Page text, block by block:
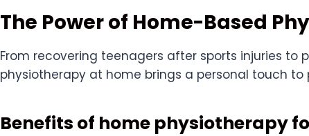
The Power of Home-Based
From recovering teenagers after sports injuries to
physiotherapy at home brings a personal touch to
Benefits of home physiotherapy